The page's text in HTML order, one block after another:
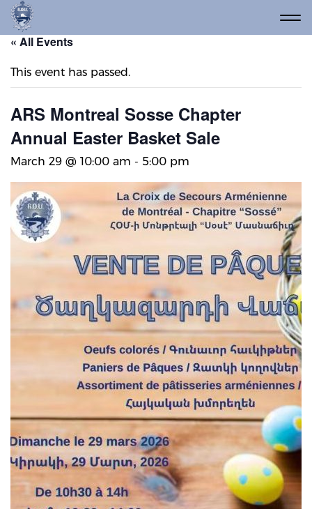
« All Events
This event has passed.
ARS Montreal Sosse Chapter
Annual Easter Basket Sale
March 29 @ 10:00 am - 5:00 pm